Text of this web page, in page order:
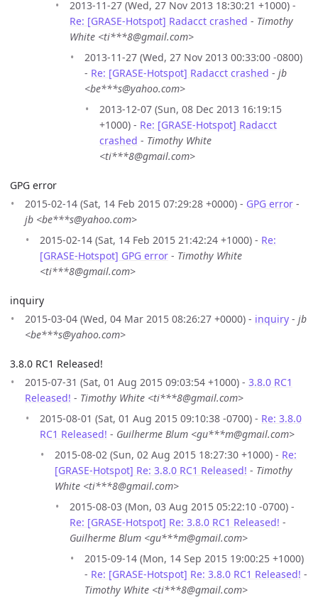
2013-11-27 (Wed, 27 Nov 2013 18:30:21 +1000) -
Re: [GRASE-Hotspot] Radacct crashed - Timothy
White <ti***8@gmail.com>
2013-11-27 (Wed, 27 Nov 2013 00:33:00 -0800)
- Re: [GRASE-Hotspot] Radacct crashed - jb
<be***s@yahoo.com>
2013-12-07 (Sun, 08 Dec 2013 16:19:15
+1000) - Re: [GRASE-Hotspot] Radacct
crashed - Timothy White
<ti***8@gmail.com>
GPG error
2015-02-14 (Sat, 14 Feb 2015 07:29:28 +0000) - GPG error -
jb <be***s@yahoo.com>
2015-02-14 (Sat, 14 Feb 2015 21:42:24 +1000) - Re:
[GRASE-Hotspot] GPG error - Timothy White
<ti***8@gmail.com>
inquiry
2015-03-04 (Wed, 04 Mar 2015 08:26:27 +0000) - inquiry - jb
<be***s@yahoo.com>
3.8.0 RC1 Released!
2015-07-31 (Sat, 01 Aug 2015 09:03:54 +1000) - 3.8.0 RC1
Released! - Timothy White <ti***8@gmail.com>
2015-08-01 (Sat, 01 Aug 2015 09:10:38 -0700) - Re: 3.8.0
RC1 Released! - Guilherme Blum <gu***m@gmail.com>
2015-08-02 (Sun, 02 Aug 2015 18:27:30 +1000) - Re:
[GRASE-Hotspot] Re: 3.8.0 RC1 Released! - Timothy
White <ti***8@gmail.com>
2015-08-03 (Mon, 03 Aug 2015 05:22:10 -0700) -
Re: [GRASE-Hotspot] Re: 3.8.0 RC1 Released! -
Guilherme Blum <gu***m@gmail.com>
2015-09-14 (Mon, 14 Sep 2015 19:00:25 +1000)
- Re: [GRASE-Hotspot] Re: 3.8.0 RC1 Released! -
Timothy White <ti***8@gmail.com>